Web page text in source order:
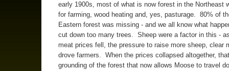
early 1900s, most of what is now forest in the Northeast
for farming, wood heating and, yes, pasturage. 80% of
Eastern forest was missing - and we all know what
cut down too many trees. Sheep were a factor in this -
meat prices fell, the pressure to raise more sheep, clear
drove farmers. When the prices collapsed altogether,
grounding of the forest that now allows Moose to travel